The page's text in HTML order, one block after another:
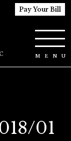
Pay Your Bill
01